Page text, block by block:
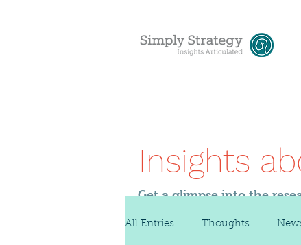
Get a glimpse into the
Insights
All Entries Thoughts